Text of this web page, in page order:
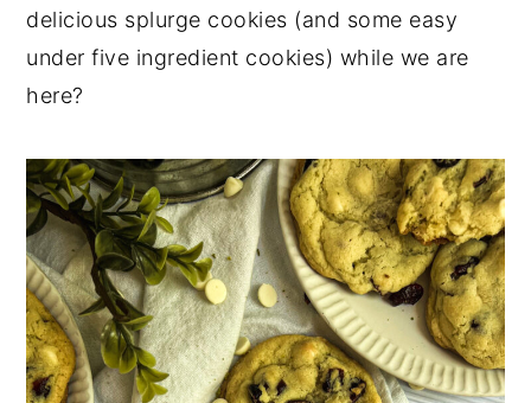
delicious splurge cookies (and some easy
under five ingredient cookies) while we are
here?